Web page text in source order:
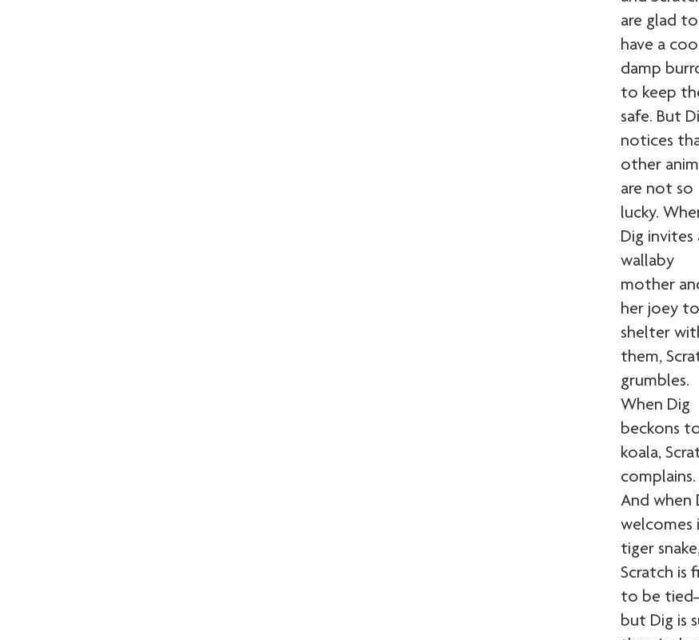
are glad to
have a
damp
to keep
safe. But
notices
other
are not so
lucky.
Dig invites
wallaby
mother
her joey to
shelter
them,
grumbles.
When Dig
beckons
koala,
complains.
And when
welcomes
tiger
Scratch is
to be
but Dig is